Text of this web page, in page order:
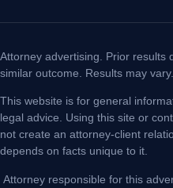
Attorney advertising. Prior results
similar outcome. Results may vary.
This website is for general
legal advice. Using this site or
not create an attorney-client
depends on facts unique to it.
Attorney responsible for this